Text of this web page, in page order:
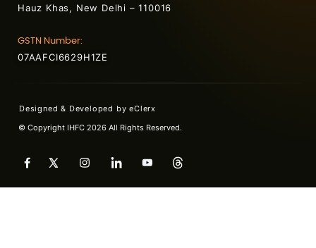
Hauz Khas, New Delhi – 110016
GSTN Number:
07AAFCI6629H1ZE
Designed & Developed byeClerx
© Copyright IHFC 2026 All Rights Reserved.